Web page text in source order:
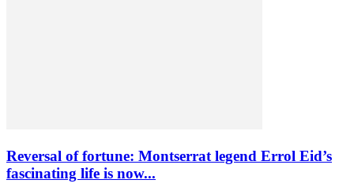
Reversal of fortune: Montserrat legend Errol Eid’s
fascinating life is now...